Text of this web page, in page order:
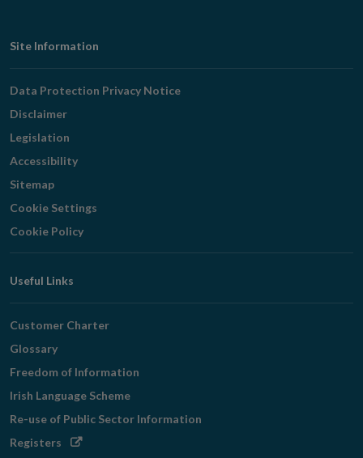
Footer
Navigation
Site Information
Data Protection Privacy Notice
Disclaimer
Legislation
Accessibility
Sitemap
Cookie Settings
Cookie Policy
Useful Links
Customer Charter
Glossary
Freedom of Information
Irish Language Scheme
Re-use of Public Sector Information
Registers Opens